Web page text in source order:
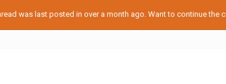
was last posted in over a month ago. Want to continue the